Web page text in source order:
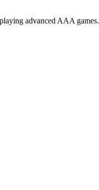
advanced AAA games.